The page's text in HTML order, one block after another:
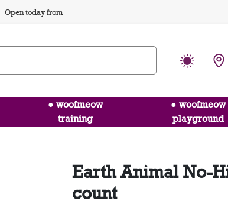
Open today from
● woofmeow
training
● woofmeow
playground
Earth Animal No-
count